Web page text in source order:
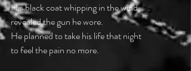
His black coat whipping in the wind
revealed the gun he wore.
He planned to take his life that night
to feel the pain no more.